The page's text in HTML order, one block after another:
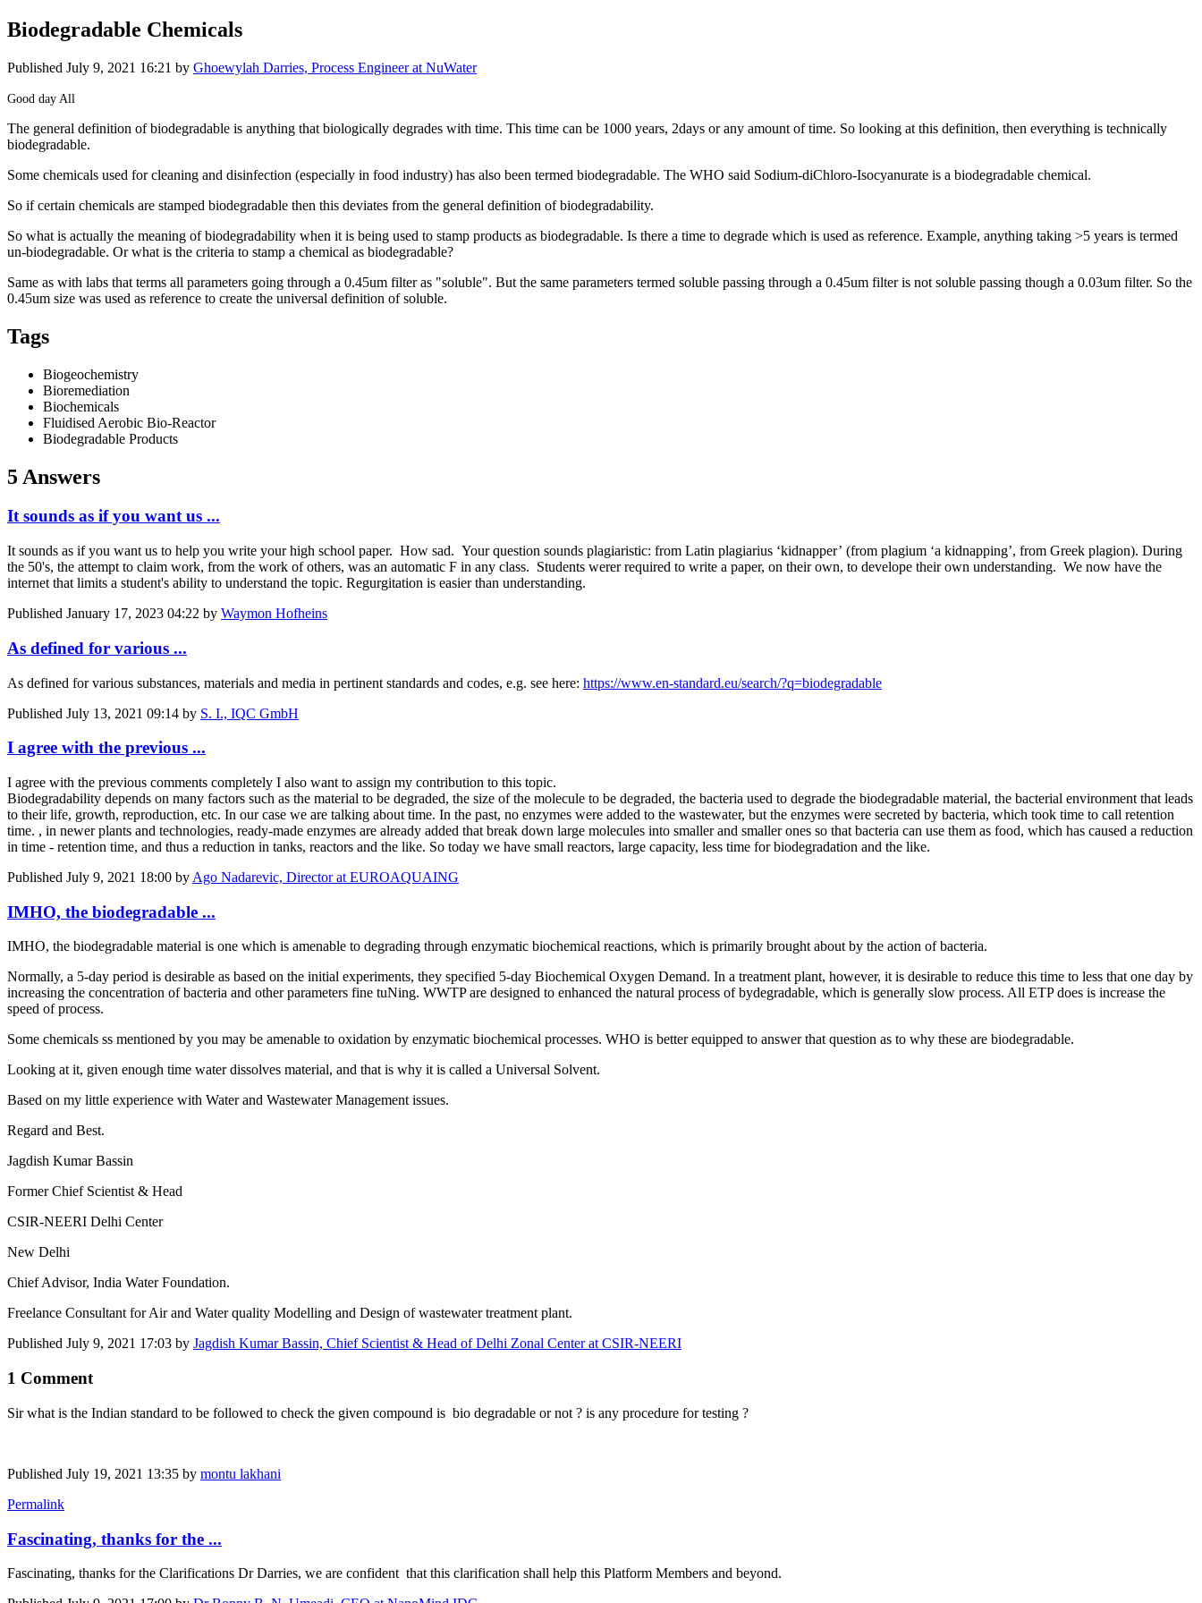
Biodegradable Chemicals
Published July 9, 2021 16:21 by Ghoewylah Darries, Process Engineer at NuWater
Good day All
The general ​definition of ​biodegradable ​is anything ​that biologically ​degrades with ​time. This time ​can be 1000 ​years, 2days or ​any amount of ​time. So ​looking at this ​definition, ​then everything ​is technically ​
biodegradable. ​
Some ​chemicals used ​for cleaning ​and disinfection ​(especially in ​food industry) ​has also been ​termed ​biodegradable.​ The WHO ​said Sodium-​diChloro-​Isocyanurate is ​a biodegradable ​chemical. ​
So if certain ​chemicals are ​stamped ​biodegradable ​then this ​deviates from ​the general ​definition of ​biodegradability.​ ​
So what is ​actually the ​meaning of ​biodegradability ​when it is ​being used to ​stamp products ​as biodegradable.​ Is there a ​time to degrade ​which is used ​as reference. ​Example, ​anything taking ​>5 years is ​termed
un-​biodegradable. ​Or what is the ​criteria to ​stamp a ​chemical as ​biodegradable? ​
Same as with ​labs that terms ​all parameters ​going through a ​0.45um filter ​as "soluble". ​But the same ​parameters ​termed soluble ​passing through ​a 0.45um filter ​is not soluble ​passing though ​a 0.03um filter.​ So the
0.45um ​size was used ​as reference to ​create the ​universal ​definition of ​soluble. ​
Tags
Biogeochemistry
Bioremediation
Biochemicals
Fluidised Aerobic Bio-Reactor
Biodegradable Products
5 Answers
It sounds as if you want us ...
It sounds as if you want us to help you write your high school paper. How sad. Your question sounds plagiaristic: from Latin plagiarius ‘kidnapper’ (from plagium ‘a kidnapping’, from Greek plagion). During
the 50's, the attempt to claim work, from the work of others, was an automatic F in any class. Students werer required to write a paper, on their own, to develope their own understanding. We now have the
internet that limits a student's ability to understand the topic. Regurgitation is easier than understanding.
Published January 17, 2023 04:22 by Waymon Hofheins
As defined for various ...
As defined for various substances, materials and media in pertinent standards and codes, e.g. see here: https://www.en-standard.eu/search/?q=biodegradable
Published July 13, 2021 09:14 by S. I., IQC GmbH
I agree with the previous ...
I agree with the previous comments completely I also want to assign my contribution to this topic.
Biodegradability depends on many factors such as the material to be degraded, the size of the molecule to be degraded, the bacteria used to degrade the biodegradable material, the bacterial environment that leads
to their life, growth, reproduction, etc. In our case we are talking about time. In the past, no enzymes were added to the wastewater, but the enzymes were secreted by bacteria, which took time to call retention
time. , in newer plants and technologies, ready-made enzymes are already added that break down large molecules into smaller and smaller ones so that bacteria can use them as food, which has caused a reduction
in time - retention time, and thus a reduction in tanks, reactors and the like. So today we have small reactors, large capacity, less time for biodegradation and the like.
Published July 9, 2021 18:00 by Ago Nadarevic, Director at EUROAQUAING
IMHO, the biodegradable ...
IMHO, the biodegradable material is one which is amenable to degrading through enzymatic biochemical reactions, which is primarily brought about by the action of bacteria.
Normally, a 5-day period is desirable as based on the initial experiments, they specified 5-day Biochemical Oxygen Demand. In a treatment plant, however, it is desirable to reduce this time to less that one day by
increasing the concentration of bacteria and other parameters fine tuNing. WWTP are designed to enhanced the natural process of bydegradable, which is generally slow process. All ETP does is increase the
speed of process.
Some chemicals ss mentioned by you may be amenable to oxidation by enzymatic biochemical processes. WHO is better equipped to answer that question as to why these are biodegradable.
Looking at it, given enough time water dissolves material, and that is why it is called a Universal Solvent.
Based on my little experience with Water and Wastewater Management issues.
Regard and Best.
Jagdish Kumar Bassin
Former Chief Scientist & Head
CSIR-NEERI Delhi Center
New Delhi
Chief Advisor, India Water Foundation.
Freelance Consultant for Air and Water quality Modelling and Design of wastewater treatment plant.
Published July 9, 2021 17:03 by Jagdish Kumar Bassin, Chief Scientist & Head of Delhi Zonal Center at CSIR-NEERI
1 Comment
Sir what is the Indian standard to be followed to check the given compound is bio degradable or not ? is any procedure for testing ?
Published July 19, 2021 13:35 by montu lakhani
Permalink
Fascinating, thanks for the ...
Fascinating, thanks for the Clarifications Dr Darries, we are confident that this clarification shall help this Platform Members and beyond.